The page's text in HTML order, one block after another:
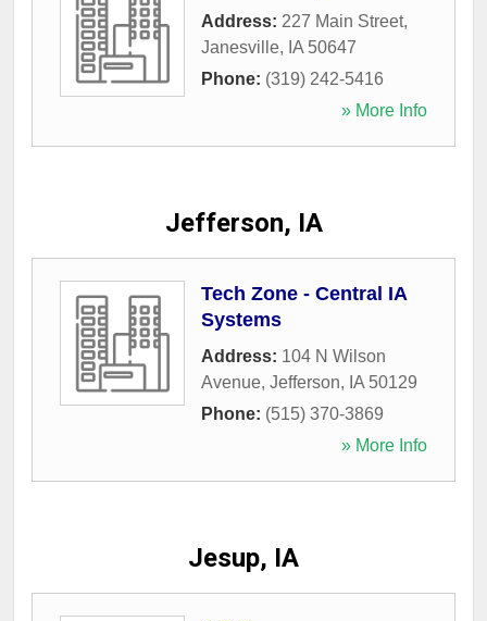
Address: 227 Main Street,
Janesville, IA 50647
Phone: (319) 242-5416
» More Info
Jefferson, IA
Tech Zone - Central IA
Systems
Address: 104 N Wilson
Avenue, Jefferson, IA 50129
Phone: (515) 370-3869
» More Info
Jesup, IA